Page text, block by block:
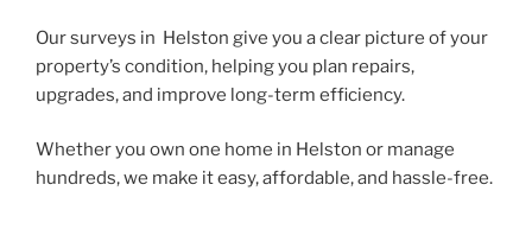
Our surveys in Helston give you a clear picture of your
property’s condition, helping you plan repairs,
upgrades, and improve long-term efficiency.
Whether you own one home in Helston or manage
hundreds, we make it easy, affordable, and hassle-free.